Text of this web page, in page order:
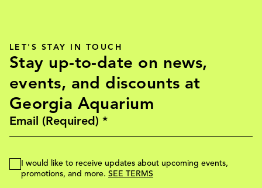
LET'S STAY IN TOUCH
Stay up-to-date on news,
events, and discounts at
Georgia Aquarium
I would like to receive updates about upcoming events,
promotions, and more. SEE TERMS